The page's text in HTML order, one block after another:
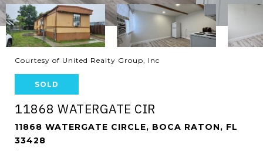
Courtesy of United Realty Group, Inc
SOLD
11868 WATERGATE CIR
11868 WATERGATE CIRCLE, BOCA RATON, FL
33428